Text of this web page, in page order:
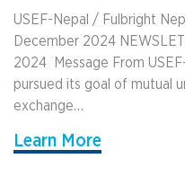
USEF-Nepal / Fulbright
December 2024
2024 ­ Message From
pursued its goal of mutual
exchange…
Learn More